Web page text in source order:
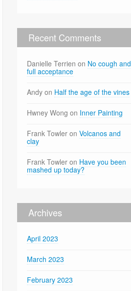
Recent Comments
Danielle Terrien on No cough and
full acceptance
Andy on Half the age of the vines
Hwney Wong on Inner Painting
Frank Towler onVolcanos and
clay
Frank Towler on Have you been
mashed up today?
Archives
April 2023
March 2023
February 2023